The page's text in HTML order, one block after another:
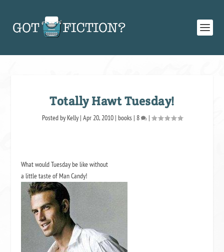
Totally Hawt Tuesday!
Posted by Kelly| Apr 20, 2010| books| 8 |
What would Tuesday be like without
a little taste of Man Candy!